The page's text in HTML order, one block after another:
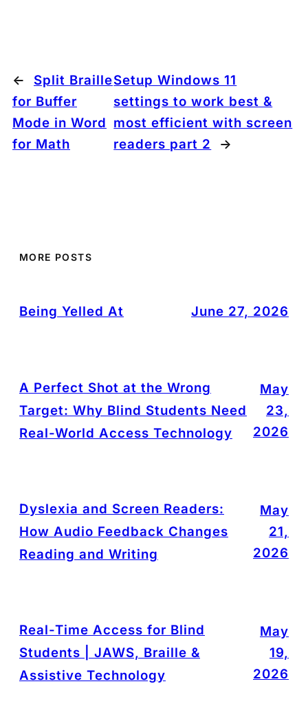
←
Split Braille
for Buffer
Mode in Word
for Math
Setup Windows 11
settings to work best &
most efficient with screen
readers part 2
→
MORE POSTS
Being Yelled At June 27, 2026
A Perfect Shot at the Wrong
Target: Why Blind Students Need
Real-World Access Technology
May
23,
2026
Dyslexia and Screen Readers:
How Audio Feedback Changes
Reading and Writing
May
21,
2026
Real-Time Access for Blind
Students | JAWS, Braille &
Assistive Technology
May
19,
2026